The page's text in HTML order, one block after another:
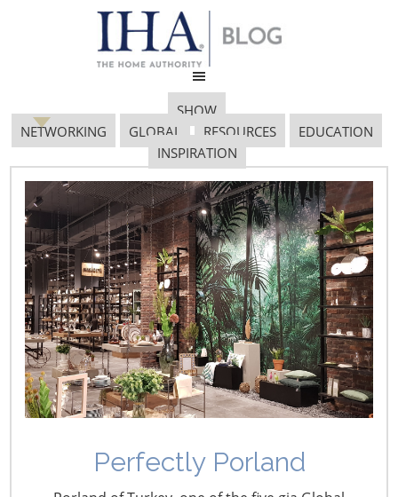
SHOW
NETWORKING
GLOBAL RESOURCES
EDUCATION
INSPIRATION
Perfectly Porland
Informing Innovation: An
Interview with Fran
Groesbeck and Suzie
Eberhardt, Whitford
Corporation